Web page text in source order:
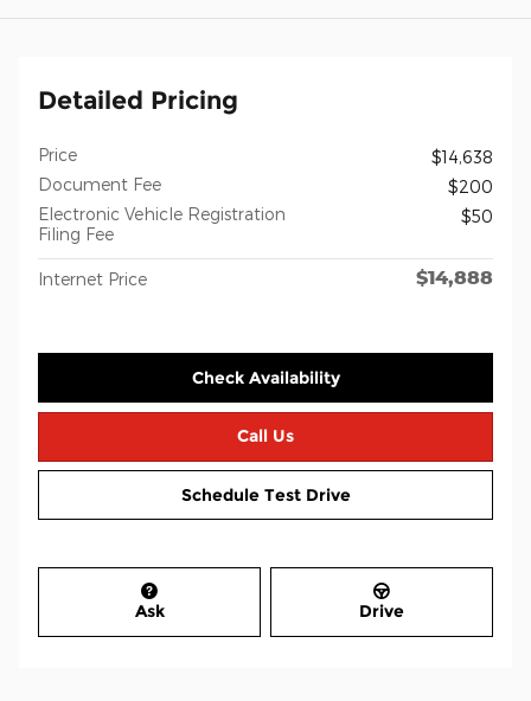
Detailed Pricing
Price
$14,638
Document Fee
$200
Electronic Vehicle Registration
Filing Fee
$50
Internet Price $14,888
Check Availability
Call Us
Schedule Test Drive
Ask Drive